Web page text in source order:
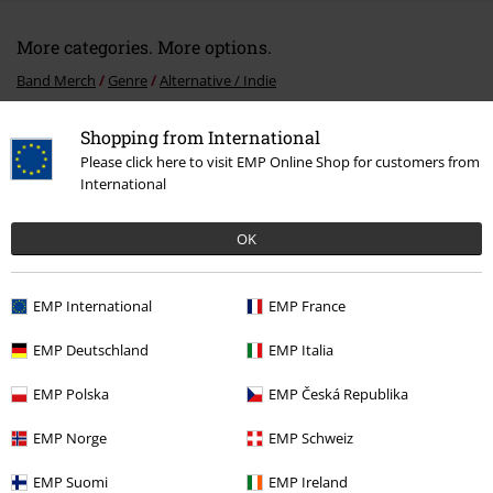
Shopping from International
Please click here to visit EMP Online Shop for customers from
International
OK
EMP International EMP France
EMP Deutschland EMP Italia
EMP Polska EMP Česká Republika
EMP Norge EMP Schweiz
EMP Suomi EMP Ireland
More categories. More options.
Band Merch Genre Alternative / Indie
Sale Media CDs
15%
Subscribe now and you’ll get 15% OFF your next
I hereby consent to receive the EMP Newsletter and agree that EMP Mail
Order UK Ltd may process my personal data to send me regular updates